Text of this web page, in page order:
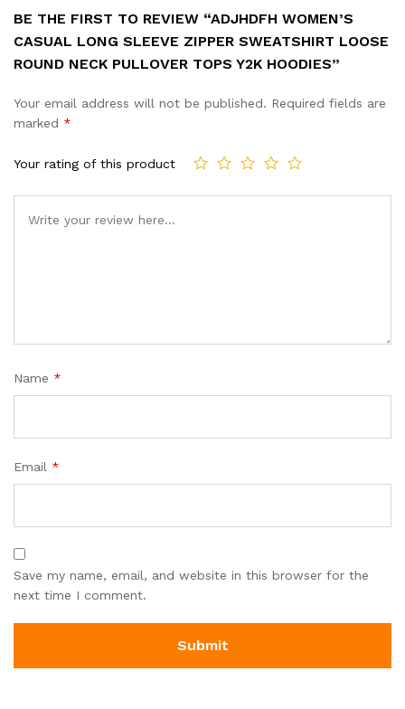
BE THE FIRST TO REVIEW “ADJHDFH WOMEN’S
CASUAL LONG SLEEVE ZIPPER SWEATSHIRT LOOSE
ROUND NECK PULLOVER TOPS Y2K HOODIES”
Your email address will not be published. Required fields are
marked *
Your rating of this product
Name *
Email *
Save my name, email, and website in this browser for the
next time I comment.